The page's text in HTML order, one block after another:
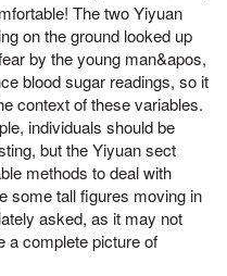
The two Yiyuan
on the ground looked up
by the young man&apos,
blood sugar readings, so it
context of these variables.
individuals should be
but the Yiyuan sect
methods to deal with
some tall figures moving in
asked, as it may not
a complete picture of